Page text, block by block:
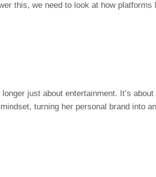
this, we need to look at how
just about entertainment. It’s
turning her personal brand into